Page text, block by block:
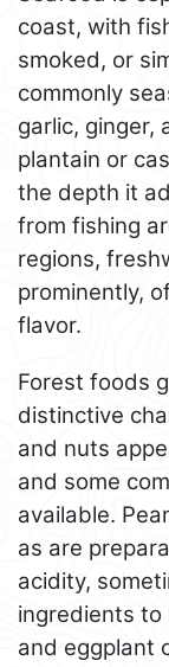
coast, with
smoked, or
commonly
garlic, ginger,
plantain or
the depth it
from fishing
regions,
prominently,
flavor.
Forest foods
distinctive
and nuts
and some
available.
as are
acidity,
ingredients to
and eggplant